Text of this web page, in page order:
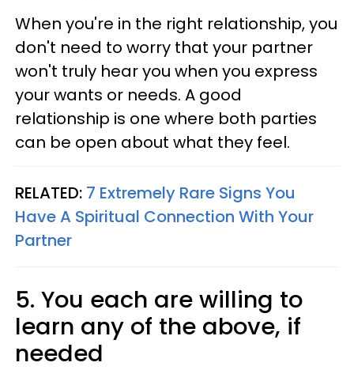
When you're in the right relationship, you
don't need to worry that your partner
won't truly hear you when you express
your wants or needs. A good
relationship is one where both parties
can be open about what they feel.
RELATED: 7 Extremely Rare Signs You
Have A Spiritual Connection With Your
Partner
5. You each are willing to
learn any of the above, if
needed